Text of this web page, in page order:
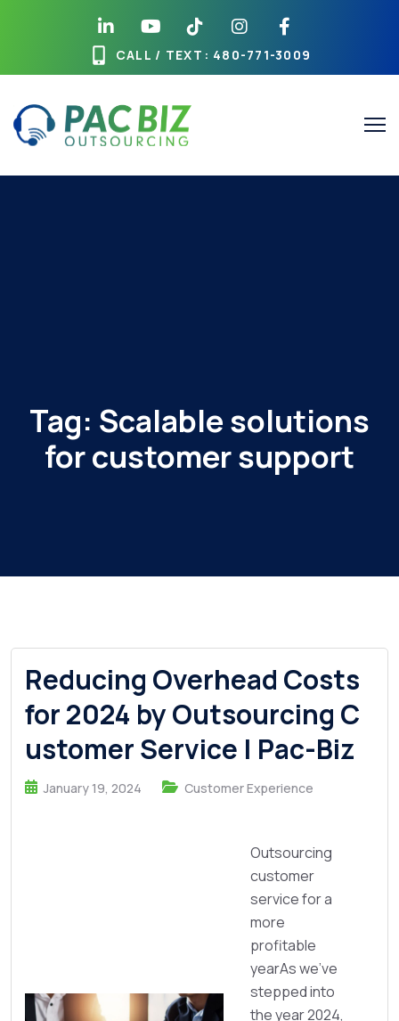
CALL / TEXT : 480-771-3009
Tag: Scalable solutions
for customer support
Reducing Overhead Costs
for 2024 by Outsourcing C
ustomer Service | Pac-Biz
January 19, 2024 Customer Experience
Outsourcing
customer
service for a
more
profitable
yearAs we’ve
stepped into
the year 2024,